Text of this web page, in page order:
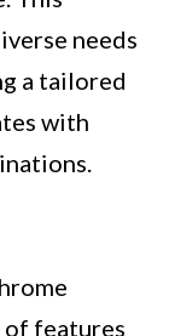
needs
a tailored
with
of features